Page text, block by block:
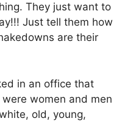
They just want to
Just tell them how
are their
in an office that
women and men
old, young,